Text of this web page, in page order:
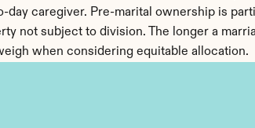
day caregiver. Pre-marital ownership is
not subject to division. The longer a
when considering equitable allocation.